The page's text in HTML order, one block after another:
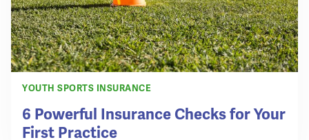
YOUTH SPORTS INSURANCE
6 Powerful Insurance Checks for Your
First Practice